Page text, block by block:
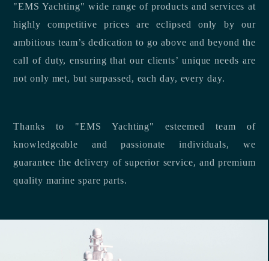
"EMS Yachting" wide range of products and services at
highly competitive prices are eclipsed only by our
ambitious team’s dedication to go above and beyond the
call of duty, ensuring that our clients’ unique needs are
not only met, but surpassed, each day, every day.
Thanks to "EMS Yachting" esteemed team of
knowledgeable and passionate individuals, we
guarantee the delivery of superior service, and premium
quality marine spare parts.